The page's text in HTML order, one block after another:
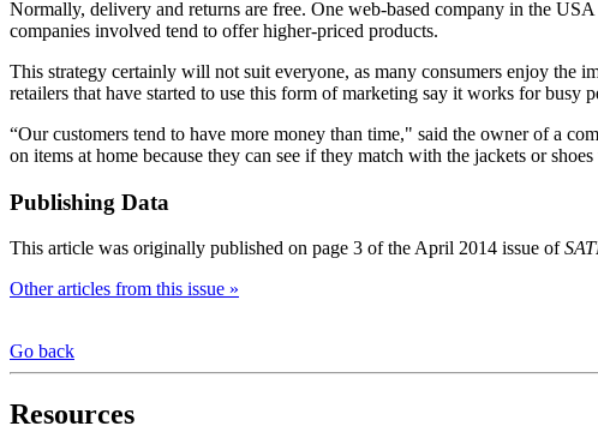
Normally, delivery and returns are free. One web-based company in the
companies involved tend to offer higher-priced products.
This strategy certainly will not suit everyone, as many consumers enjoy the
retailers that have started to use this form of marketing say it works for busy
“Our customers tend to have more money than time," said the owner of a
on items at home because they can see if they match with the jackets or
Publishing Data
This article was originally published on page 3 of the April 2014 issue of
Other articles from this issue »
Go back
Resources